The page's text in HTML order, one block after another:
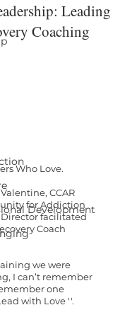
Development
Leading
Coaching
Who Love.
CCAR
for Addiction
Director facilitated
Coach
we were
I can’t remember
one
with Love ''.